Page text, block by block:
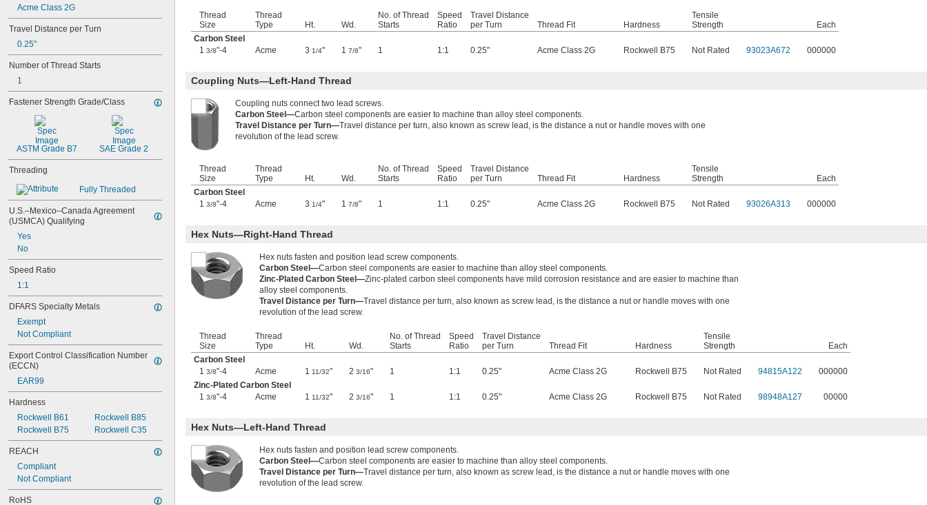
3/8"-5
3/8"-8
3/8"-10
3/8"-12
3/8"-16
3/8"-18
3/8"
3/8"-24
3/8"-32
-40
-12
-14
-20
0.469"-32
1/2"-6
1/2"-10
1/2"-20
1/2"
9/16" -12
9/16"-20
5/8"-6
5/8"-8
5/8"-10
5/8"-11
5/8"-14
5/8"-18
0.664"-32
11/16"-18
11/16"
3/4"-4
3/4"-4 1/2
3/4"-5
3/4"-6
Acme Class 2G
Travel Distance per Turn
0.25"
Number of Thread Starts
1
Fastener Strength Grade/Class
ASTM Grade B7 SAE Grade 2
Threading
Fully Threaded
U.S.–Mexico–Canada Agreement
(USMCA) Qualifying
Yes
No
Speed Ratio
1:1
DFARS Specialty Metals
Exempt
Not Compliant
Export Control Classification Number
(ECCN)
EAR99
Hardness
Rockwell B61
Rockwell B75
Rockwell B85
Rockwell C35
REACH
Compliant
Not Compliant
RoHS
Thread
Size
Thread
Type
Ht. Wd.
No. of Thread
Starts
Speed
Ratio
Travel Distance
per Turn
Thread Fit Hardness
Tensile
Strength
Each
Carbon Steel
1 3/8"-4 Acme 3 1/4" 1 7/8" 1 1:1 0.25" Acme Class 2G Rockwell B75 Not Rated 93023A672 000000
Coupling Nuts—Left-Hand Thread
Coupling nuts connect two lead screws.
Carbon Steel—Carbon steel components are easier to machine than alloy steel components.
Travel Distance per Turn—Travel distance per turn, also known as screw lead, is the distance a nut or handle moves with one
revolution of the lead screw.
Thread
Size
Thread
Type
Ht. Wd.
No. of Thread
Starts
Speed
Ratio
Travel Distance
per Turn
Thread Fit Hardness
Tensile
Strength
Each
Carbon Steel
1 3/8"-4 Acme 3 1/4" 1 7/8" 1 1:1 0.25" Acme Class 2G Rockwell B75 Not Rated 93026A313 000000
Hex Nuts—Right-Hand Thread
Hex nuts fasten and position lead screw components.
Carbon Steel—Carbon steel components are easier to machine than alloy steel components.
Zinc-Plated Carbon Steel—Zinc-plated carbon steel components have mild corrosion resistance and are easier to machine than
alloy steel components.
Travel Distance per Turn—Travel distance per turn, also known as screw lead, is the distance a nut or handle moves with one
revolution of the lead screw.
Thread
Size
Thread
Type
Ht. Wd.
No. of Thread
Starts
Speed
Ratio
Travel Distance
per Turn
Thread Fit Hardness
Tensile
Strength
Each
Carbon Steel
1 3/8"-4 Acme 1 11/32" 2 3/16" 1 1:1 0.25" Acme Class 2G Rockwell B75 Not Rated 94815A122
000000
Zinc-Plated Carbon Steel
1 3/8"-4 Acme 1 11/32" 2 3/16" 1 1:1 0.25" Acme Class 2G Rockwell B75 Not Rated 98948A127 00000
Hex Nuts—Left-Hand Thread
Hex nuts fasten and position lead screw components.
Carbon Steel—Carbon steel components are easier to machine than alloy steel components.
Travel Distance per Turn—Travel distance per turn, also known as screw lead, is the distance a nut or handle moves with one
revolution of the lead screw.